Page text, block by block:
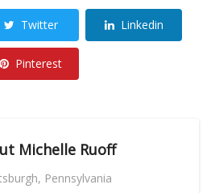
Twitter Linkedin
Pinterest
Michelle Ruoff
Pennsylvania